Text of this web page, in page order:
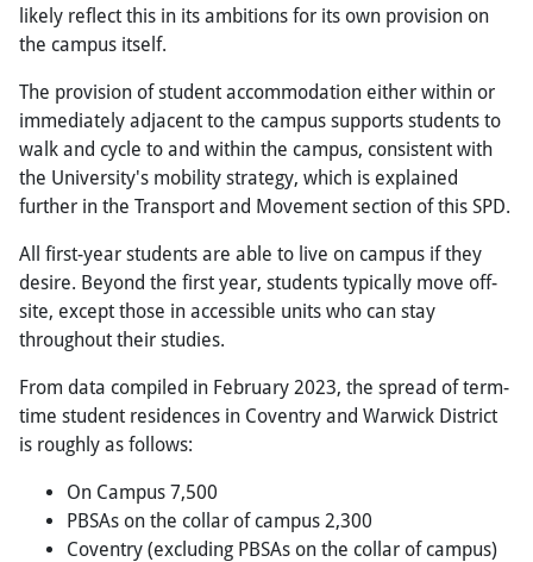
likely reflect this in its ambitions for its own provision on
the campus itself.
The provision of student accommodation either within or
immediately adjacent to the campus supports students to
walk and cycle to and within the campus, consistent with
the University's mobility strategy, which is explained
further in the Transport and Movement section of this SPD.
All first-year students are able to live on campus if they
desire. Beyond the first year, students typically move off-
site, except those in accessible units who can stay
throughout their studies.
From data compiled in February 2023, the spread of term-
time student residences in Coventry and Warwick District
is roughly as follows:
On Campus 7,500
PBSAs on the collar of campus 2,300
Coventry (excluding PBSAs on the collar of campus)